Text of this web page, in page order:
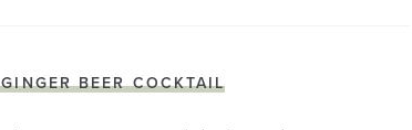
BEER COCKTAIL